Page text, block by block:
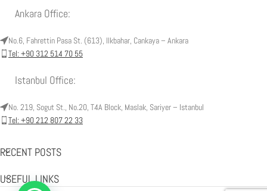
Ankara Office:
No.6, Fahrettin Pasa St. (613), Ilkbahar, Cankaya – Ankara
Tel: +90 312 514 70 55
Istanbul Office:
No. 219, Sogut St., No.20, T4A Block, Maslak, Sariyer – Istanbul
Tel: +90 212 807 22 33
RECENT POSTS
USEFUL LINKS